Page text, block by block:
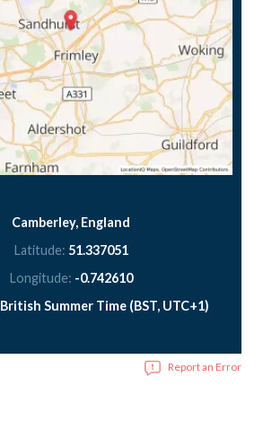
Camberley, England
Latitude: 51.337051
Longitude: -0.742610
British Summer Time (BST, UTC+1)
Report an Error